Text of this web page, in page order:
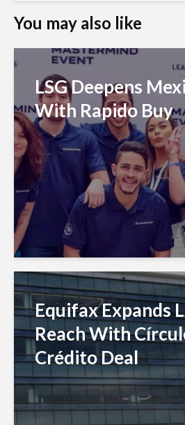
You may also like
LSG Deepens
With Rapido Buy
Equifax Expands
Reach With
Crédito Deal